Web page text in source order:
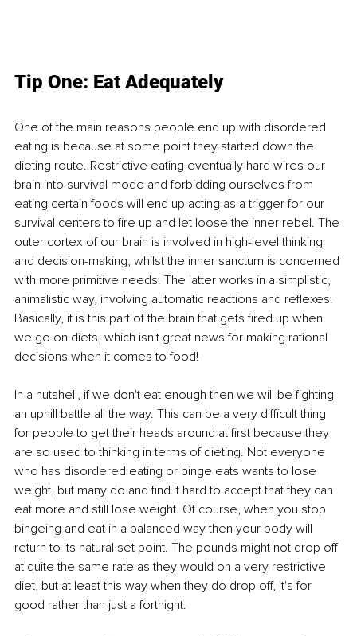
Tip One: Eat Adequately
One of the main reasons people end up with disordered
eating is because at some point they started down the
dieting route. Restrictive eating eventually hard wires our
brain into survival mode and forbidding ourselves from
eating certain foods will end up acting as a trigger for our
survival centers to fire up and let loose the inner rebel. The
outer cortex of our brain is involved in high-level thinking
and decision-making, whilst the inner sanctum is concerned
with more primitive needs. The latter works in a simplistic,
animalistic way, involving automatic reactions and reflexes.
Basically, it is this part of the brain that gets fired up when
we go on diets, which isn't great news for making rational
decisions when it comes to food!
In a nutshell, if we don't eat enough then we will be fighting
an uphill battle all the way. This can be a very difficult thing
for people to get their heads around at first because they
are so used to thinking in terms of dieting. Not everyone
who has disordered eating or binge eats wants to lose
weight, but many do and find it hard to accept that they can
eat more and still lose weight. Of course, when you stop
bingeing and eat in a balanced way then your body will
return to its natural set point. The pounds might not drop off
at quite the same rate as they would on a very restrictive
diet, but at least this way when they do drop off, it's for
good rather than just a fortnight.